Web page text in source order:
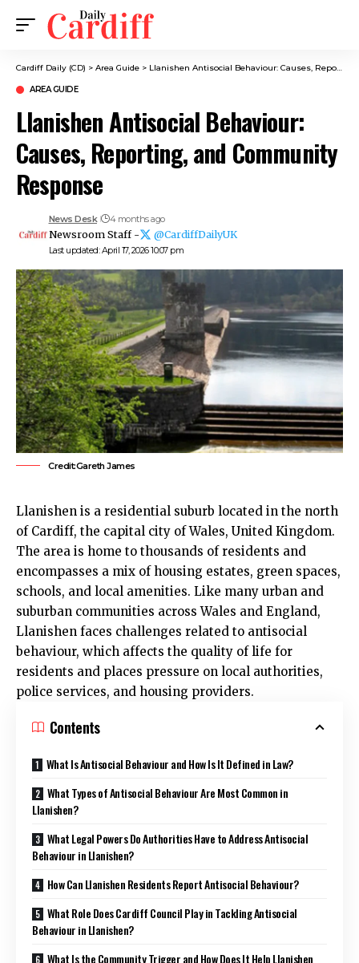
Cardiff Daily (CD) > Area Guide > Llanishen Antisocial Behaviour: Causes, Reporting, and Community Response
AREA GUIDE
Llanishen Antisocial Behaviour:
Causes, Reporting, and Community
Response
Last updated: April 17, 2026 10:07 pm
News Desk 4 months ago
Newsroom Staff - @CardiffDailyUK
Credit:Gareth James
Llanishen is a residential suburb located in the north
of Cardiff, the capital city of Wales, United Kingdom.
The area is home to thousands of residents and
encompasses a mix of housing estates, green spaces,
schools, and local amenities. Like many urban and
suburban communities across Wales and England,
Llanishen faces challenges related to antisocial
behaviour, which affects the quality of life for
residents and places pressure on local authorities,
police services, and housing providers.
Contents
What Is Antisocial Behaviour and How Is It Defined in Law?
What Types of Antisocial Behaviour Are Most Common in
Llanishen?
What Legal Powers Do Authorities Have to Address Antisocial
Behaviour in Llanishen?
How Can Llanishen Residents Report Antisocial Behaviour?
What Role Does Cardiff Council Play in Tackling Antisocial
Behaviour in Llanishen?
What Is the Community Trigger and How Does It Help Llanishen